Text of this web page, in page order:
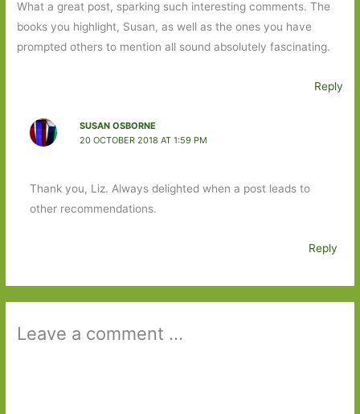
What a great post, sparking such interesting comments. The
books you highlight, Susan, as well as the ones you have
prompted others to mention all sound absolutely fascinating.
Reply
SUSAN OSBORNE
20 OCTOBER 2018 AT 1:59 PM
Thank you, Liz. Always delighted when a post leads to
other recommendations.
Reply
Leave a comment ...